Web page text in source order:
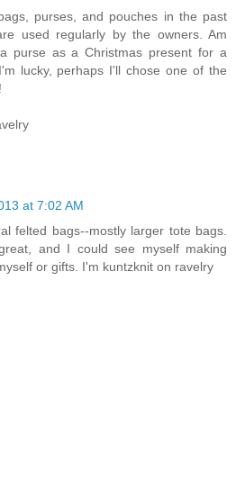
purses, and pouches in the past
used regularly by the owners. Am
purse as a Christmas present for a
lucky, perhaps I'll chose one of the
at 7:02 AM
felted bags--mostly larger tote bags.
and I could see myself making
or gifts. I'm kuntzknit on ravelry